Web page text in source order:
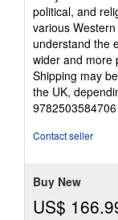
political, and
various
understand the
wider and more
Shipping may
the UK,
9782503584706
Contact seller
Buy New
US$